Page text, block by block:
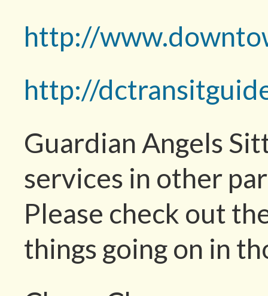
http://
http://
Guardian Angels
services in other
Please check out
things going on in